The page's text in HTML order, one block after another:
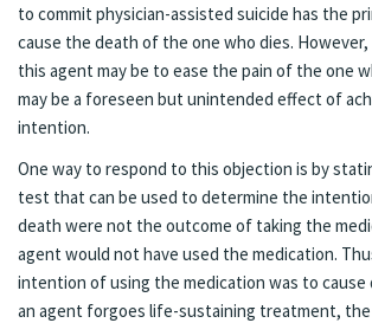
to commit physician-assisted suicide has the
cause the death of the one who dies.
this agent may be to ease the pain of the one
may be a foreseen but unintended effect of
intention.
One way to respond to this objection is by
test that can be used to determine the
death were not the outcome of taking the
agent would not have used the medication.
intention of using the medication was to cause
an agent forgoes life-sustaining treatment,